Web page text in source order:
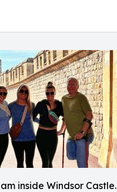
inside Windsor Castle.